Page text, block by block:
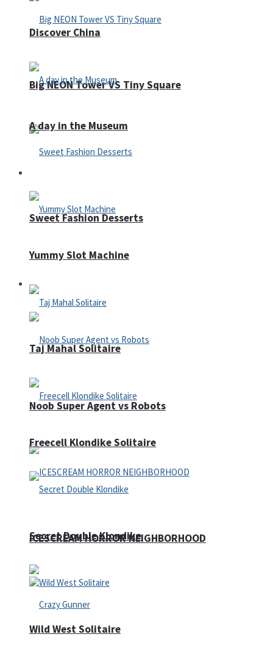
Big NEON Tower VS Tiny Square
Sweet Fashion Desserts
Adventure
Noob Super Agent vs Robots
ICESCREAM HORROR NEIGHBORHOOD
Discover China
A day in the Museum
Yummy Slot Machine
Taj Mahal Solitaire
Freecell Klondike Solitaire
Secret Double Klondike
Wild West Solitaire